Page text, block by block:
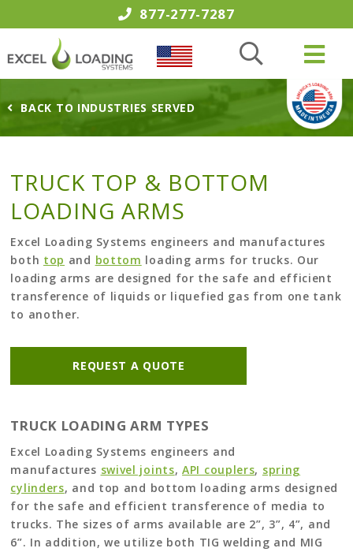
877-277-7287
BACK TO INDUSTRIES SERVED
TRUCK TOP & BOTTOM
LOADING ARMS
Excel Loading Systems engineers and manufactures
both top and bottom loading arms for trucks. Our
loading arms are designed for the safe and efficient
transference of liquids or liquefied gas from one tank
to another.
REQUEST A QUOTE
TRUCK LOADING ARM TYPES
Excel Loading Systems engineers and
manufactures swivel joints,API couplers, spring
cylinders, and top and bottom loading arms designed
for the safe and efficient transference of media to
trucks. The sizes of arms available are 2”, 3”, 4”, and
6”. In addition, we utilize both TIG welding and MIG